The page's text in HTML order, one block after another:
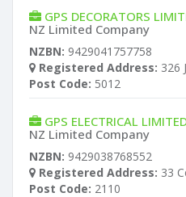
GPS DECORATORS
NZ Limited Company
NZBN: 9429041757758
Registered Address: 326
Post Code: 5012
GPS ELECTRICAL
NZ Limited Company
NZBN: 9429038768552
Registered Address: 33
Post Code: 2110